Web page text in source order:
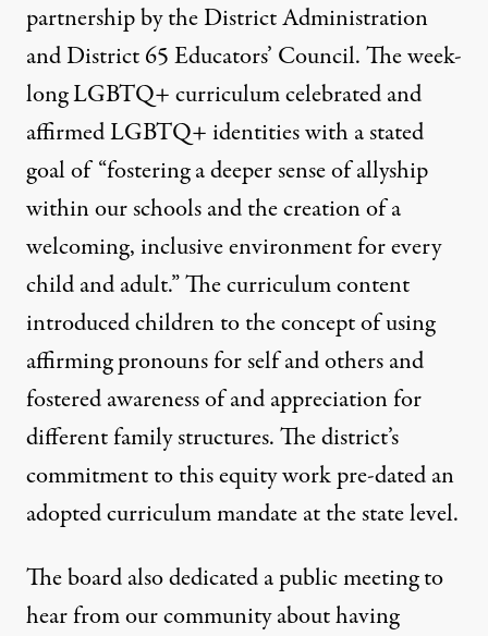
partnership by the District Administration
and District 65 Educators’ Council. The week-
long LGBTQ+ curriculum celebrated and
affirmed LGBTQ+ identities with a stated
goal of “fostering a deeper sense of allyship
within our schools and the creation of a
welcoming, inclusive environment for every
child and adult.” The curriculum content
introduced children to the concept of using
affirming pronouns for self and others and
fostered awareness of and appreciation for
different family structures. The district’s
commitment to this equity work pre-dated an
adopted curriculum mandate at the state level.
The board also dedicated a public meeting to
hear from our community about having